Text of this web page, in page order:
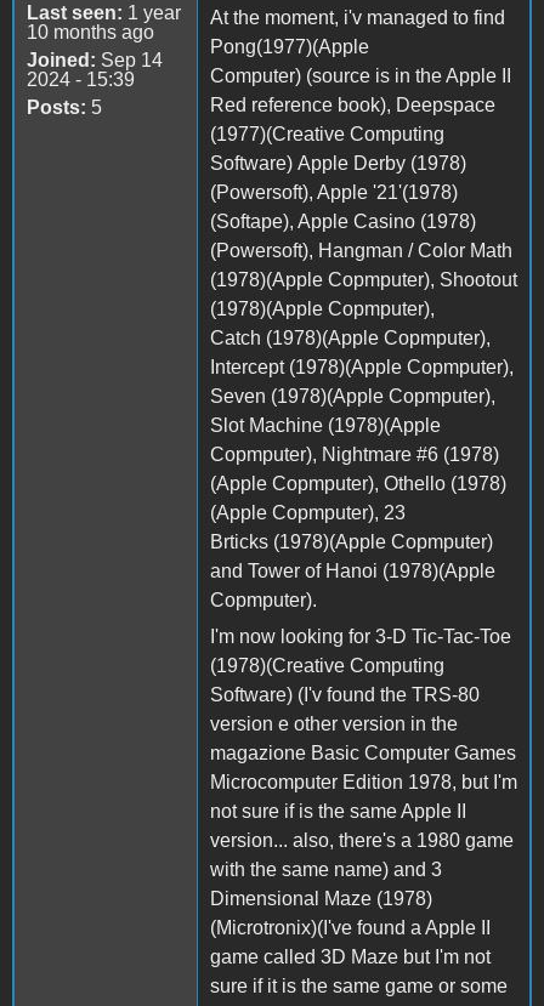
Last seen: 1 year
10 months ago
Joined: Sep 14
2024 - 15:39
Posts: 5
At the moment, i'v managed to find
Pong(1977)(Apple
Computer) (source is in the Apple II
Red reference book), Deepspace
(1977)(Creative Computing
Software) Apple Derby (1978)
(Powersoft), Apple '21'(1978)
(Softape), Apple Casino (1978)
(Powersoft), Hangman / Color Math
(1978)(Apple Copmputer), Shootout
(1978)(Apple Copmputer),
Catch (1978)(Apple Copmputer),
Intercept (1978)(Apple Copmputer),
Seven (1978)(Apple Copmputer),
Slot Machine (1978)(Apple
Copmputer), Nightmare #6 (1978)
(Apple Copmputer), Othello (1978)
(Apple Copmputer), 23
Brticks (1978)(Apple Copmputer)
and Tower of Hanoi (1978)(Apple
Copmputer).
I'm now looking for 3-D Tic-Tac-Toe
(1978)(Creative Computing
Software) (I'v found the TRS-80
version e other version in the
magazione Basic Computer Games
Microcomputer Edition 1978, but I'm
not sure if is the same Apple II
version... also, there's a 1980 game
with the same name) and 3
Dimensional Maze (1978)
(Microtronix)(I've found a Apple II
game called 3D Maze but I'm not
sure if it is the same game or some